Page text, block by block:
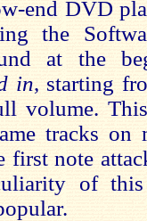
end DVD
the
at the
in, starting
volume.
tracks on
first note
of